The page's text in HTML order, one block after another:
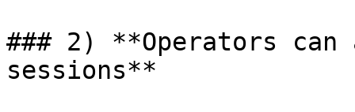
### 2) **Operators can
sessions**